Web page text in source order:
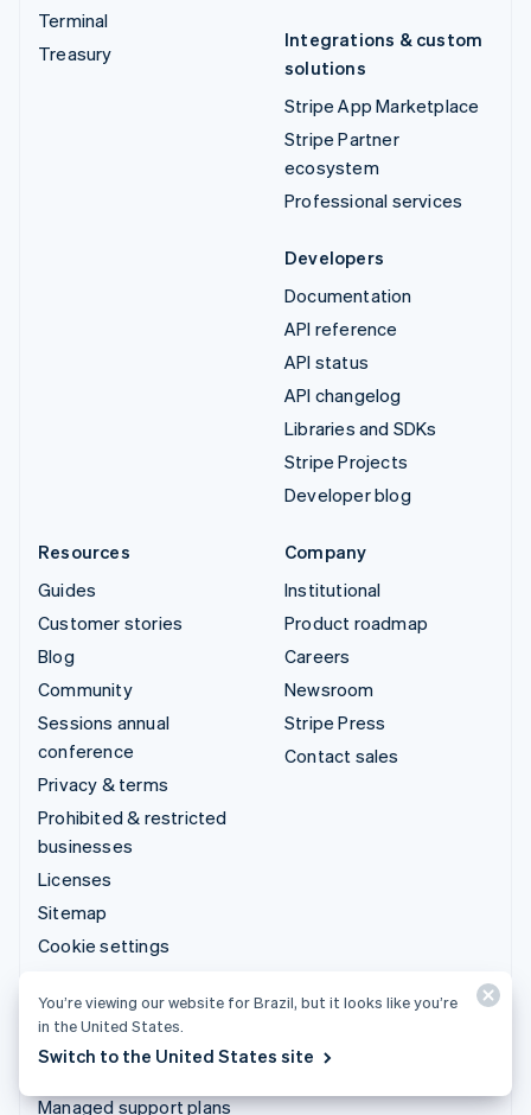
Terminal
Treasury
Integrations & custom
solutions
Stripe App Marketplace
Stripe Partner
ecosystem
Professional services
Developers
Documentation
API reference
API status
API changelog
Libraries and SDKs
Stripe Projects
Developer blog
Resources
Guides
Customer stories
Blog
Community
Sessions annual
conference
Privacy & terms
Prohibited & restricted
businesses
Licenses
Sitemap
Cookie settings
Company
Institutional
Product roadmap
Careers
Newsroom
Stripe Press
Contact sales
Support
Managed support plans
You’re viewing our website for Brazil, but it looks like you’re
in the United States.
Switch to the United States site